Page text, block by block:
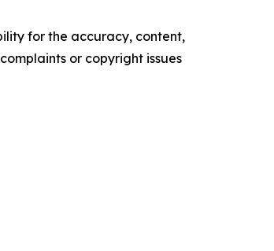
for the accuracy, content,
or copyright issues